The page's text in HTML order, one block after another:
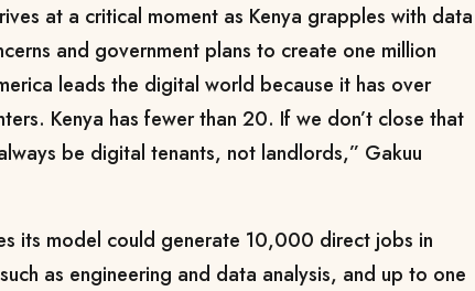
at a critical moment as Kenya grapples with data
and government plans to create one million
leads the digital world because it has over
Kenya has fewer than 20. If we don’t close that
be digital tenants, not landlords,” Gakuu
its model could generate 10,000 direct jobs in
as engineering and data analysis, and up to one